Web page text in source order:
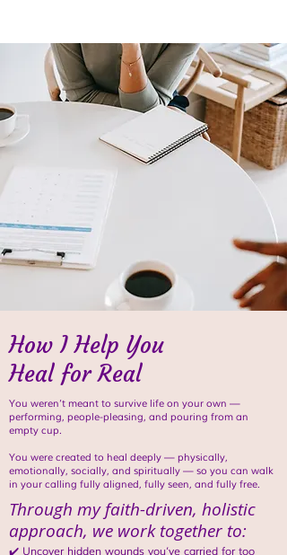
How I Help You
Heal for Real
You weren’t meant to survive life on your own —
performing, people-pleasing, and pouring from an
empty cup.
You were created to heal deeply — physically,
emotionally, socially, and spiritually — so you can walk
in your calling fully aligned, fully seen, and fully free.
Through my faith-driven, holistic
approach, we work together to:
✔️ Uncover hidden wounds you’ve carried for too